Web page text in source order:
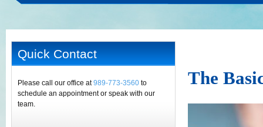
Quick Contact
Please call our office at989-773-3560 to
schedule an appointment or speak with our
team.
The